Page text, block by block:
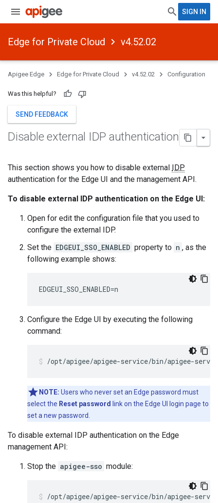
SIGN IN
Edge for Private Cloud v4.52.02
Apigee Edge Edge for Private Cloud v4.52.02 Configuration
Was this helpful?
SEND FEEDBACK
Disable external IDP authentication
This section shows you how to disable external IDP
authentication for the Edge UI and the management API.
To disable external IDP authentication on the Edge UI:
Open for edit the configuration file that you used to
configure the external IDP.
Set the EDGEUI_SSO_ENABLED property to n , as the
following example shows:
EDGEUI_SSO_ENABLED=n
Configure the Edge UI by executing the following
command:
/opt/apigee/apigee-service/bin/apigee-
NOTE: Users who never set an Edge password must
select the Reset password link on the Edge UI login page to
set a new password.
To disable external IDP authentication on the Edge
management API:
Stop the apigee-sso module:
/opt/apigee/apigee-service/bin/apigee-